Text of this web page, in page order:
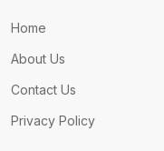
Home
About Us
Contact Us
Privacy Policy